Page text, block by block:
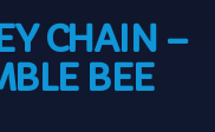
CHAIN –
BEE